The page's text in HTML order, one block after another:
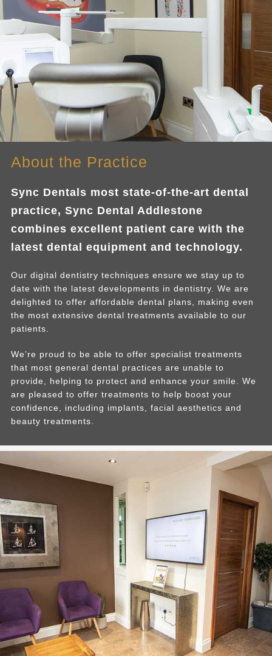
About the Practice
Sync Dentals most state-of-the-art dental
practice, Sync Dental Addlestone
combines excellent patient care with the
latest dental equipment and technology.
Our digital dentistry techniques ensure we stay up to
date with the latest developments in dentistry. We are
delighted to offer affordable dental plans, making even
the most extensive dental treatments available to our
patients.
We’re proud to be able to offer specialist treatments
that most general dental practices are unable to
provide, helping to protect and enhance your smile. We
are pleased to offer treatments to help boost your
confidence, including implants, facial aesthetics and
beauty treatments.